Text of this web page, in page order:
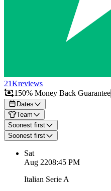
21Kreviews
150% Money Back Guarantee
Dates
Team
Soonest first
Soonest first
Sat
Aug 2208:45 PM
Italian Serie A